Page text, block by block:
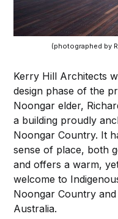
(photographed by
Kerry Hill Architects
design phase of the
Noongar elder,
a building proudly
Noongar Country. It
sense of place, both
and offers a warm,
welcome to
Noongar Country
Australia.